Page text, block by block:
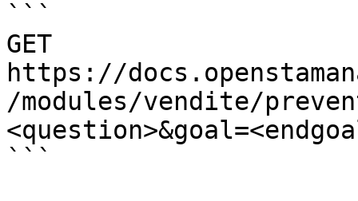
```
GET
https://
/modules/vendite/
```